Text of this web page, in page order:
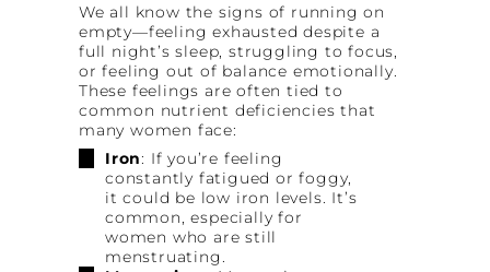
We all know the signs of running on
empty—feeling exhausted despite a
full night’s sleep, struggling to focus,
or feeling out of balance emotionally.
These feelings are often tied to
common nutrient deficiencies that
many women face:
Iron: If you’re feeling
constantly fatigued or foggy,
it could be low iron levels. It’s
common, especially for
women who are still
menstruating.